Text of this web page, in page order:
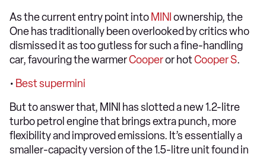
As the current entry point into MINI ownership, the
One has traditionally been overlooked by critics who
dismissed it as too gutless for such a fine-handling
car, favouring the warmerCooperor hotCooper S.
• Best supermini
But to answer that, MINI has slotted a new 1.2-litre
turbo petrol engine that brings extra punch, more
flexibility and improved emissions. It’s essentially a
smaller-capacity version of the 1.5-litre unit found in